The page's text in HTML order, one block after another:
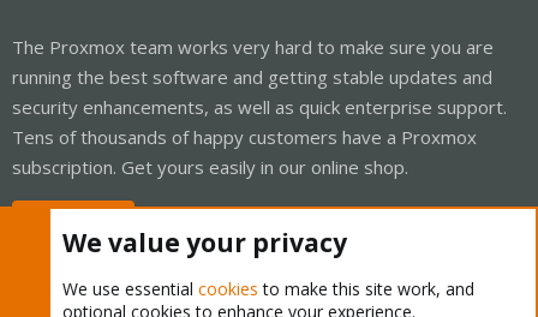
The Proxmox team works very hard to make sure you are
running the best software and getting stable updates and
security enhancements, as well as quick enterprise support.
Tens of thousands of happy customers have a Proxmox
subscription. Get yours easily in our online shop.
We value your privacy
We use essential cookies to make this site work, and
optional cookies to enhance your experience.